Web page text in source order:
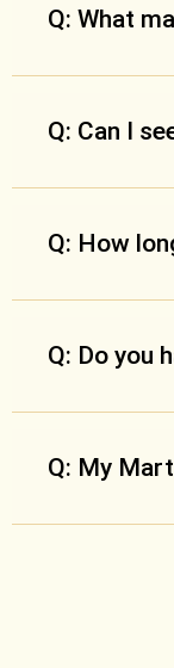
Q: What
Q: Can I
Q: How
Q: Do you
Q: My